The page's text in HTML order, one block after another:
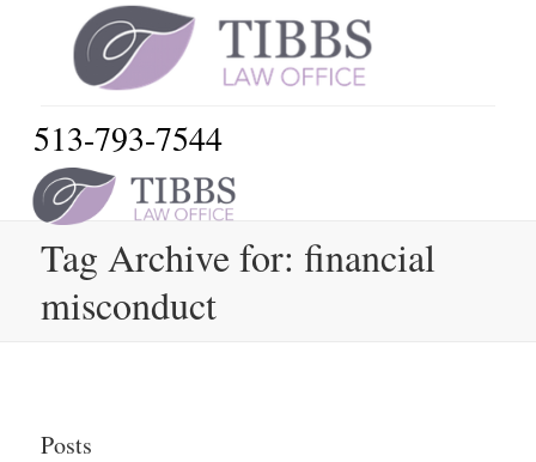
513-793-7544
Tag Archive for: financial
misconduct
Posts